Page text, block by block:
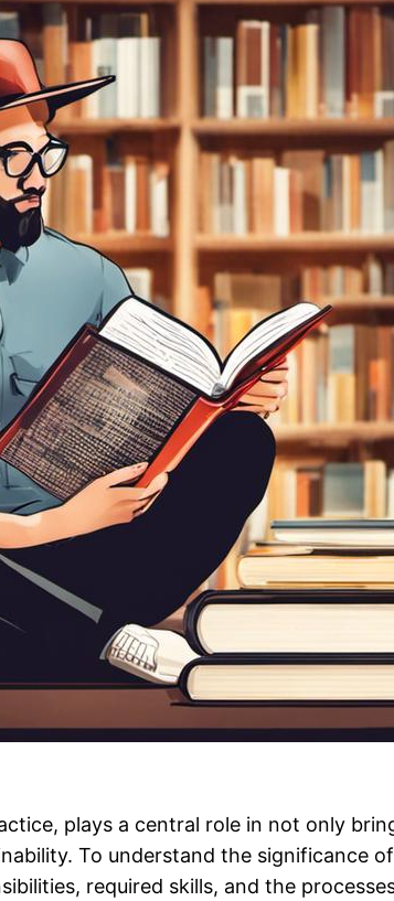
plays a central role in not only
To understand the significance
required skills, and the